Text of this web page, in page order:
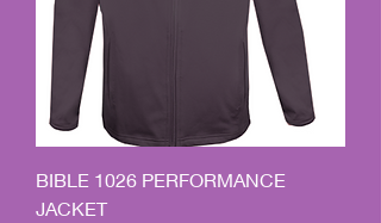
BIBLE 1026 PERFORMANCE
JACKET